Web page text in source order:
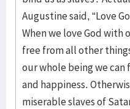
Augustine said, “Love
When we love God with
free from all other
our whole being we
and happiness.
miserable slaves of